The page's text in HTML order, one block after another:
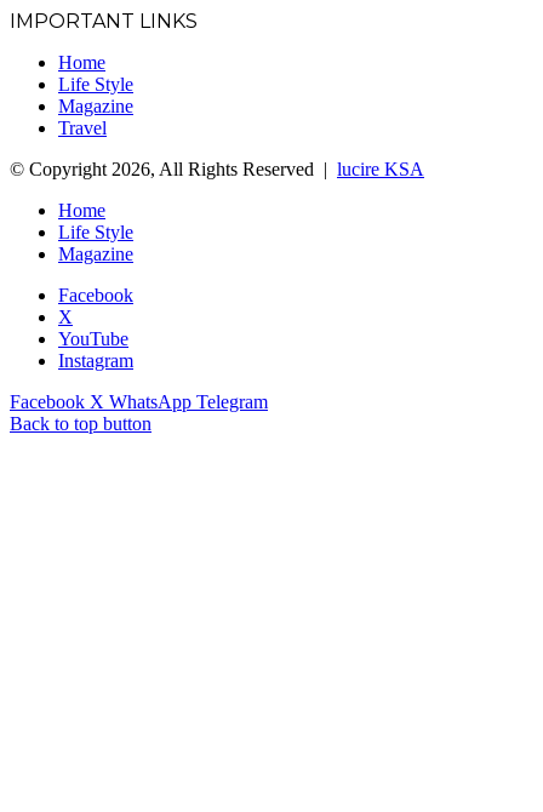
IMPORTANT LINKS
Home
Life Style
Magazine
Travel
© Copyright 2026, All Rights Reserved | lucire KSA
Home
Life Style
Magazine
Facebook
X
YouTube
Instagram
Facebook X WhatsApp Telegram
Back to top button